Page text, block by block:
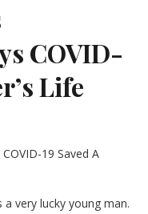
COVID-
Life
very lucky young man.